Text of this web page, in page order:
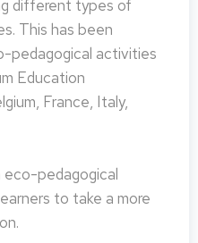
different types of
This has been
pedagogical activities
Education
France, Italy,
pedagogical
to take a more